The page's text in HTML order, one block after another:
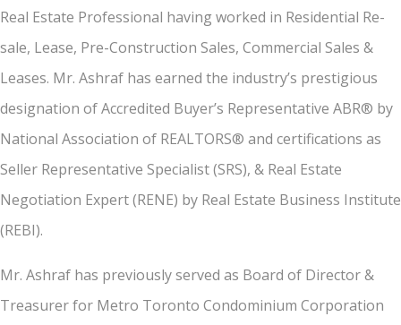
Real Estate Professional having worked in Residential Re-
sale, Lease, Pre-Construction Sales, Commercial Sales &
Leases. Mr. Ashraf has earned the industry’s prestigious
designation of Accredited Buyer’s Representative ABR® by
National Association of REALTORS® and certifications as
Seller Representative Specialist (SRS), & Real Estate
Negotiation Expert (RENE) by Real Estate Business Institute
(REBI).
Mr. Ashraf has previously served as Board of Director &
Treasurer for Metro Toronto Condominium Corporation